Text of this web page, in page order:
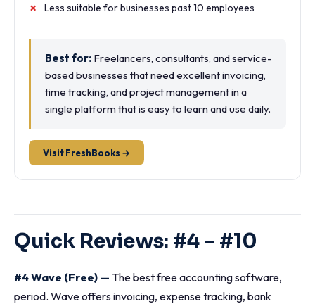
Less suitable for businesses past 10 employees
Best for: Freelancers, consultants, and service-
based businesses that need excellent invoicing,
time tracking, and project management in a
single platform that is easy to learn and use daily.
Visit FreshBooks →
Quick Reviews: #4 – #10
#4 Wave (Free) — The best free accounting software,
period. Wave offers invoicing, expense tracking, bank